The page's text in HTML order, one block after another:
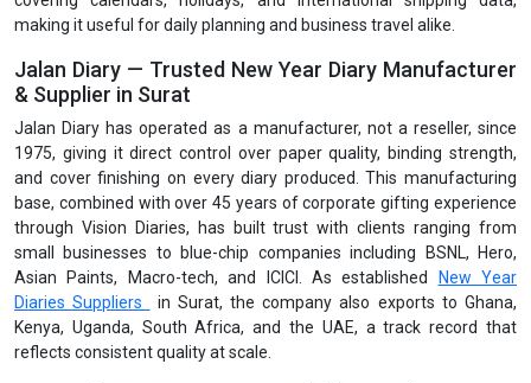
making it useful for daily planning and business travel alike.
Jalan Diary — Trusted New Year Diary Manufacturer
& Supplier in Surat
Jalan Diary has operated as a manufacturer, not a reseller, since
1975, giving it direct control over paper quality, binding strength,
and cover finishing on every diary produced. This manufacturing
base, combined with over 45 years of corporate gifting experience
through Vision Diaries, has built trust with clients ranging from
small businesses to blue-chip companies including BSNL, Hero,
Asian Paints, Macro-tech, and ICICI. As established
New Year
Diaries Suppliers
in Surat, the company also exports to Ghana,
Kenya, Uganda, South Africa, and the UAE, a track record that
reflects consistent quality at scale.